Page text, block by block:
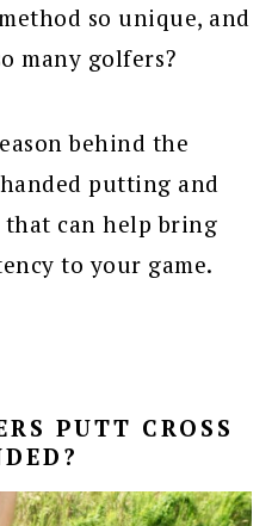
so unique, and
many golfers?
behind the
putting and
can help bring
to your game.
PUTT CROSS